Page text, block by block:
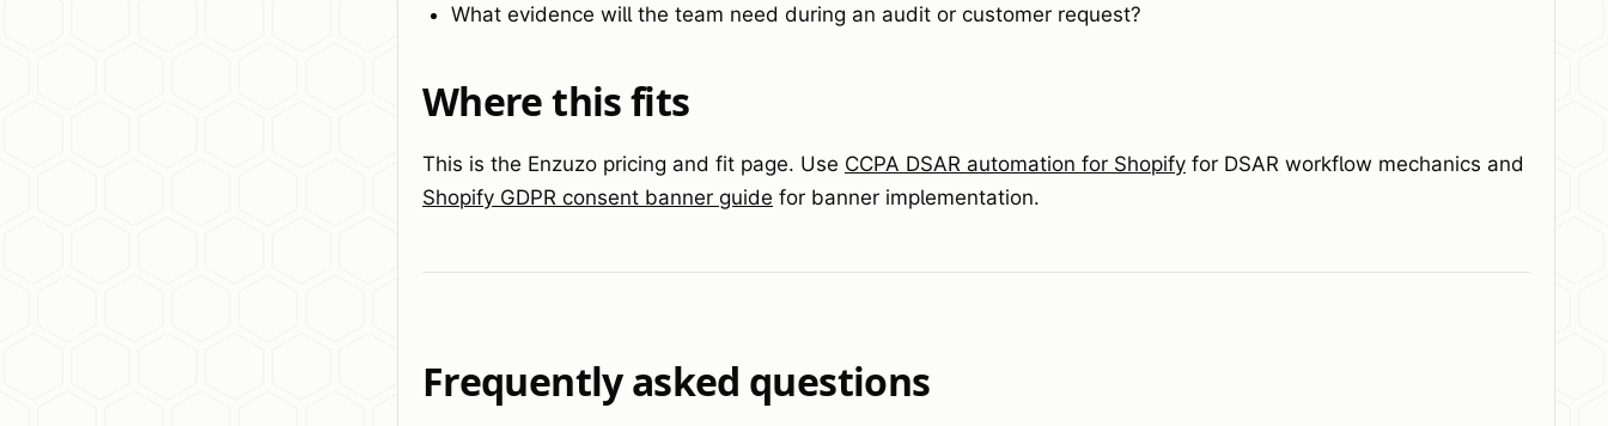
What evidence will the team need during an audit or customer request?
Where this fits
This is the Enzuzo pricing and fit page. Use CCPA DSAR automation for Shopify for DSAR workflow mechanics and
Shopify GDPR consent banner guide for banner implementation.
Frequently asked questions